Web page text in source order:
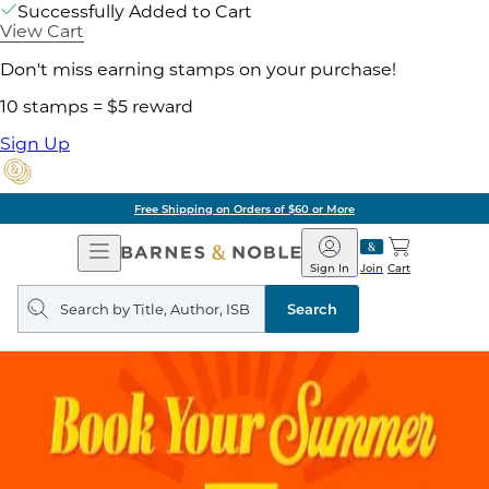
Successfully Added to Cart
View Cart
Don't miss earning stamps on your purchase!
10 stamps = $5 reward
Sign Up
Free Shipping on Orders of $60 or More
Open
Navigation
Barnes
&
Noble
Join
Sign In Cart
Search
query
Search